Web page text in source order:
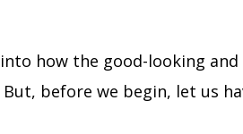
into how the good-looking
before we begin, let us